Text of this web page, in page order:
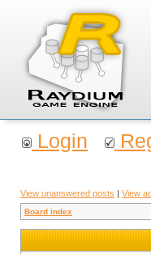
Login
View unanswered posts | View
Board index